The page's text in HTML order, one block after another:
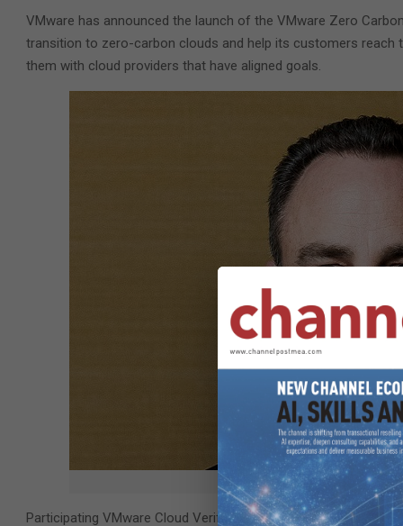
VMware has announced the launch of the VMware Zero
transition to zero-carbon clouds and help its customers reach
them with cloud providers that have aligned goals.
Joe Baguley, VP
Participating VMware Cloud Verified providers must operate